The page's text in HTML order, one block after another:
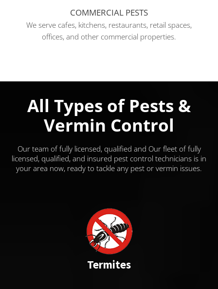
COMMERCIAL PESTS
We serve cafes, kitchens, restaurants, retail spaces,
offices, and other commercial properties.
All Types of Pests &
Vermin Control
Our team of fully licensed, qualified and Our fleet of fully
licensed, qualified, and insured pest control technicians is in
your area now, ready to tackle any pest or vermin issues.
Termites